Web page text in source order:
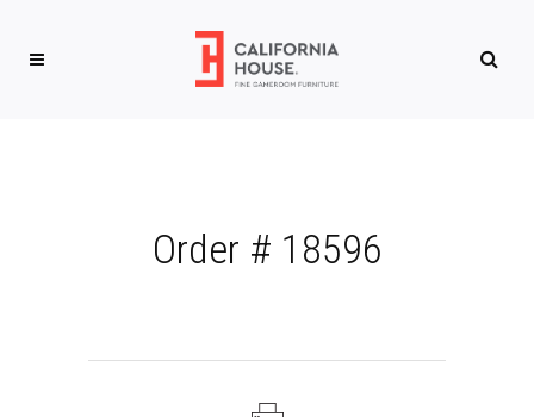
Order # 18596